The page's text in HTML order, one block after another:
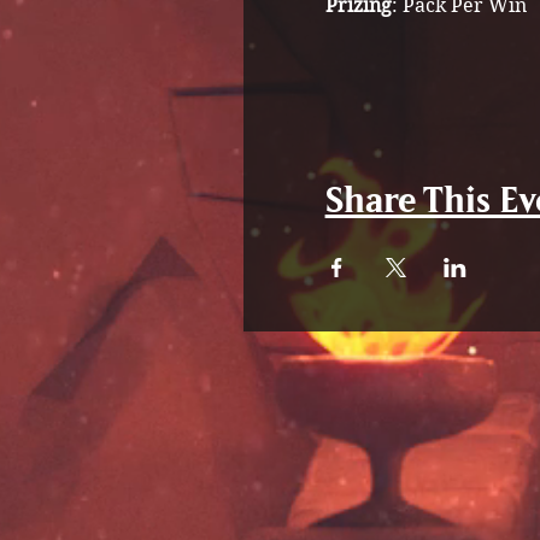
Prizing: Pack Per Win
Share This